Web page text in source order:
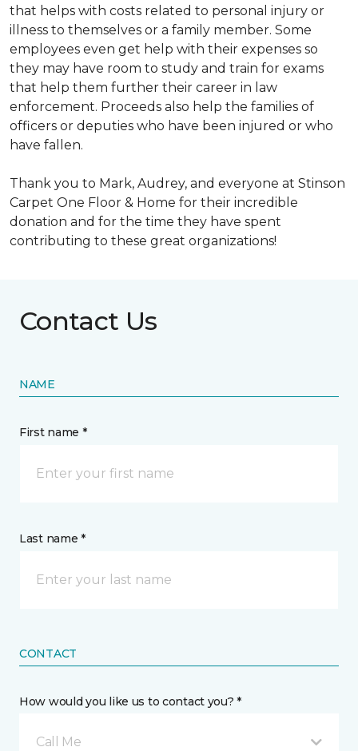
that helps with costs related to personal injury or
illness to themselves or a family member. Some
employees even get help with their expenses so
they may have room to study and train for exams
that help them further their career in law
enforcement. Proceeds also help the families of
officers or deputies who have been injured or who
have fallen.
Thank you to Mark, Audrey, and everyone at Stinson
Carpet One Floor & Home for their incredible
donation and for the time they have spent
contributing to these great organizations!
Contact Us
NAME
First name *
Last name *
CONTACT
How would you like us to contact you? *
Call Me